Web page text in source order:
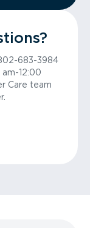
683-3984
12:00
Care team